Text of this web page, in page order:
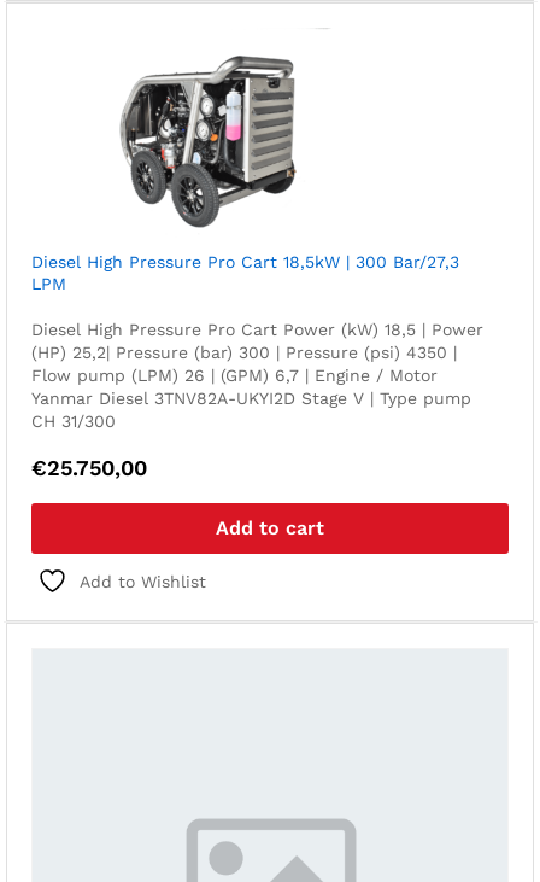
Diesel High Pressure Pro Cart 18,5kW | 300 Bar/27,3
LPM
Diesel High Pressure Pro Cart Power (kW) 18,5 | Power
(HP) 25,2| Pressure (bar) 300 | Pressure (psi) 4350 |
Flow pump (LPM) 26 | (GPM) 6,7 | Engine / Motor
Yanmar Diesel 3TNV82A-UKYI2D Stage V | Type pump
CH 31/300
€25.750,00
Add to cart
Add to Wishlist